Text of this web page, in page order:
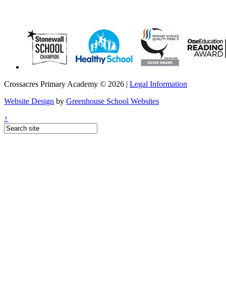
Crossacres Primary Academy © 2026 | Legal Information
Website Design by Greenhouse School Websites
↑